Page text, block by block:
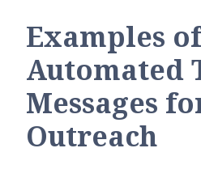
Examples
Automated
Messages
Outreach